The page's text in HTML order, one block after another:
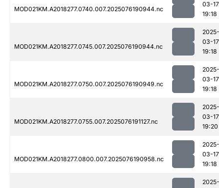
MOD021KM.A2018277.0740.007.2025076190944.nc
03-17
19:18
MOD021KM.A2018277.0745.007.2025076190944.nc
2025-
03-17
19:18
MOD021KM.A2018277.0750.007.2025076190949.nc
2025-
03-17
19:18
MOD021KM.A2018277.0755.007.2025076191127.nc
2025-
03-17
19:20
MOD021KM.A2018277.0800.007.2025076190958.nc
2025-
03-17
19:18
2025-